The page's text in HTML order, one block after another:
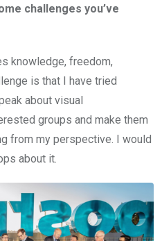
challenges you’ve
knowledge, freedom,
is that I have tried
about visual
groups and make them
from my perspective. I would
about it.